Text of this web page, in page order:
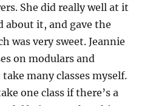
She did really well at it
about it, and gave the
was very sweet. Jeannie
on modulars and
many classes myself.
one class if there’s a